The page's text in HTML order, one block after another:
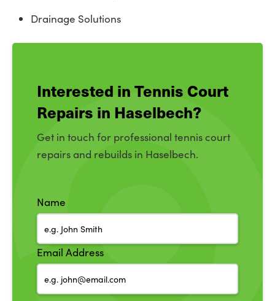
Drainage Solutions
Interested in Tennis Court
Repairs in Haselbech?
Get in touch for professional tennis court
repairs and rebuilds in Haselbech.
Name
Email Address